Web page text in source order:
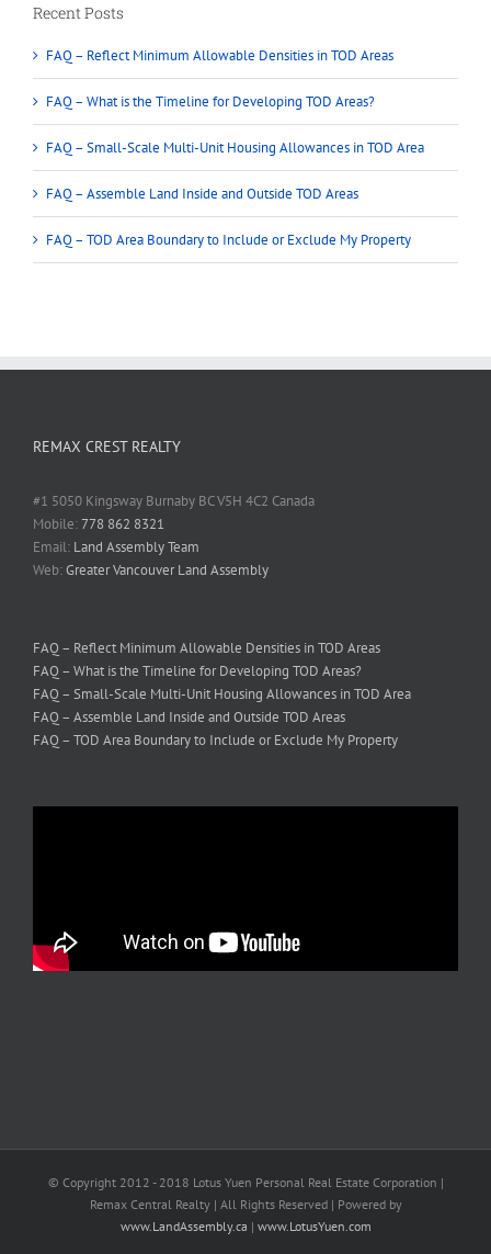
Recent Posts
FAQ – Reflect Minimum Allowable Densities in TOD Areas
FAQ – What is the Timeline for Developing TOD Areas?
FAQ – Small-Scale Multi-Unit Housing Allowances in TOD Area
FAQ – Assemble Land Inside and Outside TOD Areas
FAQ – TOD Area Boundary to Include or Exclude My Property
REMAX CREST REALTY
#1 5050 Kingsway Burnaby BC V5H 4C2 Canada
Mobile:778 862 8321
Email: Land Assembly Team
Web:Greater Vancouver Land Assembly
FAQ – Reflect Minimum Allowable Densities in TOD Areas
FAQ – What is the Timeline for Developing TOD Areas?
FAQ – Small-Scale Multi-Unit Housing Allowances in TOD Area
FAQ – Assemble Land Inside and Outside TOD Areas
FAQ – TOD Area Boundary to Include or Exclude My Property
© Copyright 2012 - 2018 Lotus Yuen Personal Real Estate Corporation |
Remax Central Realty | All Rights Reserved | Powered by
www.LandAssembly.ca | www.LotusYuen.com